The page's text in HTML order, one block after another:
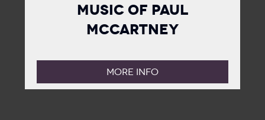
Music of Paul
McCartney
MORE INFO